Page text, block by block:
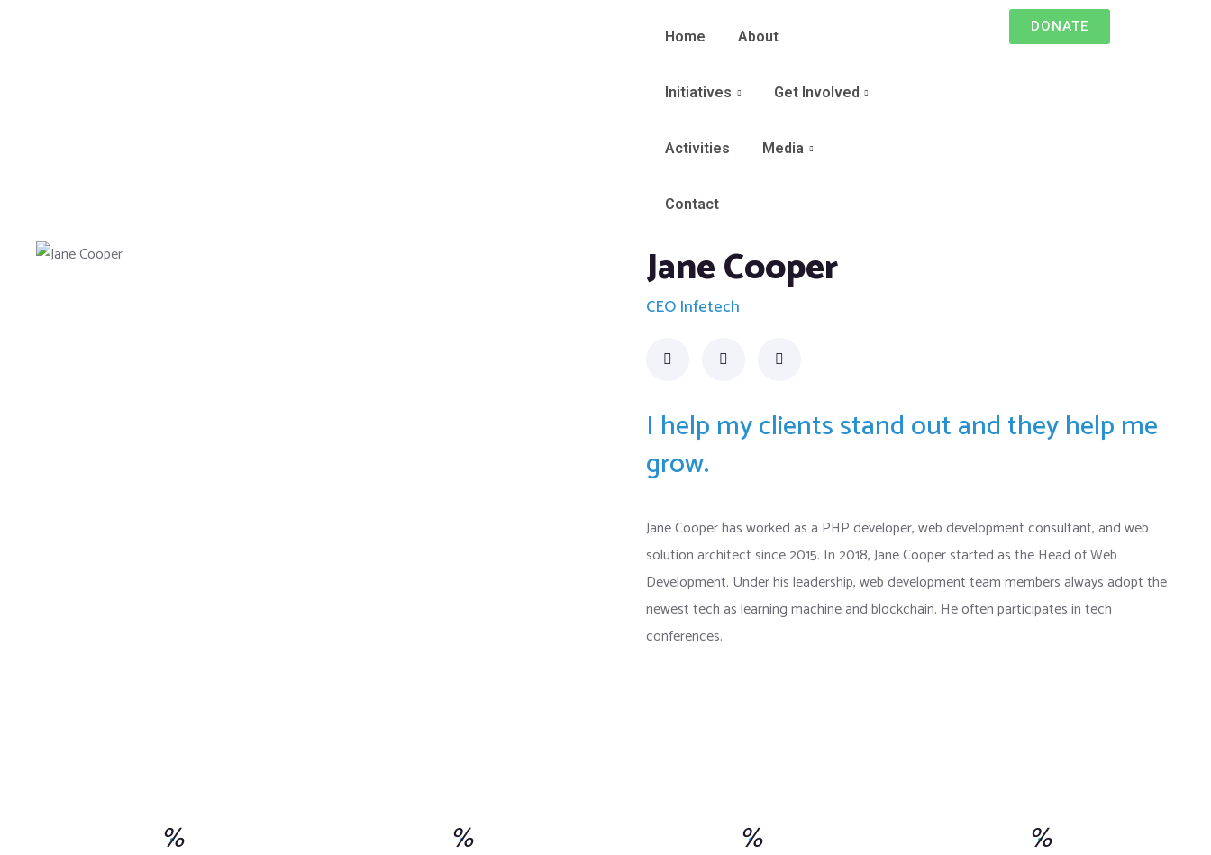
Home About
Initiatives Get Involved
Activities Media
Contact
DONATE
Jane Cooper
CEO Infetech
I help my clients stand out and they help me
grow.
Jane Cooper has worked as a PHP developer, web development consultant, and web
solution architect since 2015. In 2018, Jane Cooper started as the Head of Web
Development. Under his leadership, web development team members always adopt the
newest tech as learning machine and blockchain. He often participates in tech
conferences.
% % % %